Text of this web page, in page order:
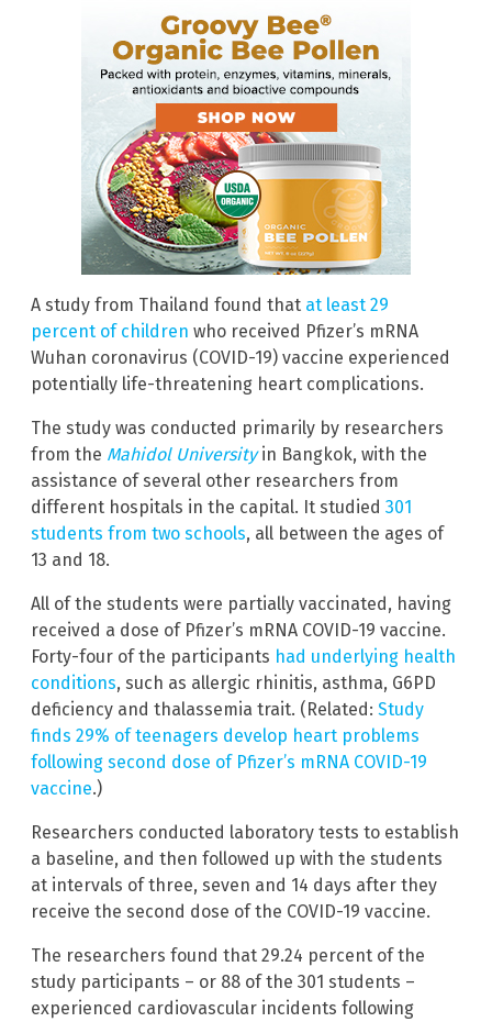
A study from Thailand found that at least 29
percent of children who received Pfizer’s mRNA
Wuhan coronavirus (COVID-19) vaccine experienced
potentially life-threatening heart complications.
The study was conducted primarily by researchers
from the Mahidol Universityin Bangkok, with the
assistance of several other researchers from
different hospitals in the capital. It studied 301
students from two schools, all between the ages of
13 and 18.
All of the students were partially vaccinated, having
received a dose of Pfizer’s mRNA COVID-19 vaccine.
Forty-four of the participants had underlying health
conditions, such as allergic rhinitis, asthma, G6PD
deficiency and thalassemia trait. (Related: Study
finds 29% of teenagers develop heart problems
following second dose of Pfizer’s mRNA COVID-19
vaccine.)
Researchers conducted laboratory tests to establish
a baseline, and then followed up with the students
at intervals of three, seven and 14 days after they
receive the second dose of the COVID-19 vaccine.
The researchers found that 29.24 percent of the
study participants – or 88 of the 301 students –
experienced cardiovascular incidents following